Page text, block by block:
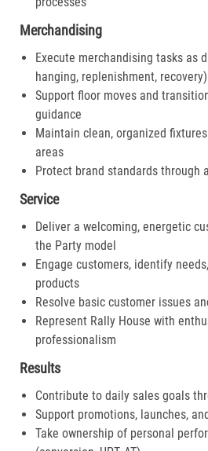
Merchandising
Execute merchandising tasks as
hanging, replenishment, recovery)
Support floor moves and
guidance
Maintain clean, organized
areas
Protect brand standards through
Service
Deliver a welcoming, energetic
the Party model
Engage customers, identify
products
Resolve basic customer issues
Represent Rally House with
professionalism
Results
Contribute to daily sales goals
Support promotions, launches,
Take ownership of personal